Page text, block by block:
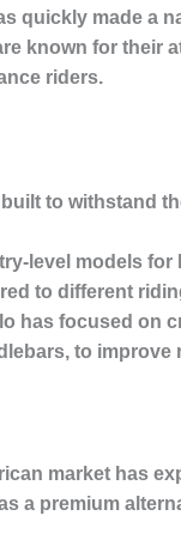
quickly made a
known for their
riders.
to withstand
level models
to different
has focused on
to improve
market has
a premium